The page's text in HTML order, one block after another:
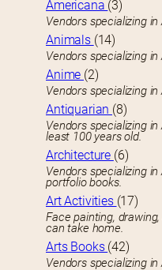
Americana (3)
Vendors specializing
Animals (14)
Vendors specializing
Anime (2)
Vendors specializing in
Antiquarian (8)
Vendors specializing
least 100 years old.
Architecture (6)
Vendors specializing
portfolio books.
Art Activities (17)
Face painting,
can take home.
Arts Books (42)
Vendors specializing